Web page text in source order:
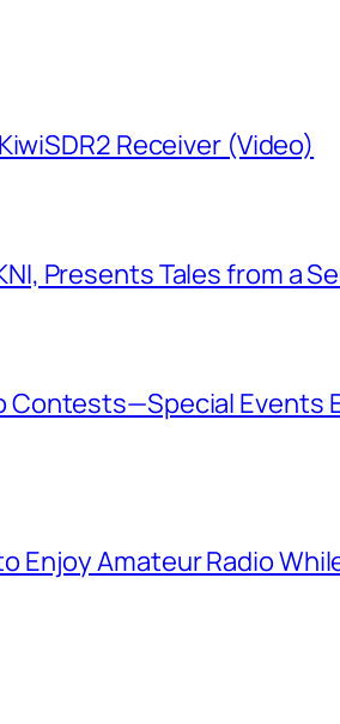
Receiver (Video)
Presents Tales from a
Contests—Special Events
Enjoy Amateur Radio